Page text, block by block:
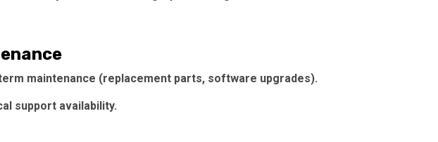
maintenance (replacement parts, software upgrades).
support availability.